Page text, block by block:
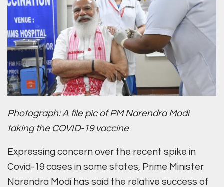
Photograph: A file pic of PM Narendra Modi
taking the COVID-19 vaccine
Expressing concern over the recent spike in
Covid-19 cases in some states, Prime Minister
Narendra Modi has said the relative success of